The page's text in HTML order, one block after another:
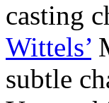
casting
Wittels’
subtle